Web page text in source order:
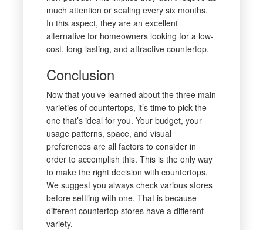
much attention or sealing every six months.
In this aspect, they are an excellent
alternative for homeowners looking for a low-
cost, long-lasting, and attractive countertop.
Conclusion
Now that you’ve learned about the three main
varieties of countertops, it’s time to pick the
one that’s ideal for you. Your budget, your
usage patterns, space, and visual
preferences are all factors to consider in
order to accomplish this. This is the only way
to make the right decision with countertops.
We suggest you always check various stores
before settling with one. That is because
different countertop stores have a different
variety.